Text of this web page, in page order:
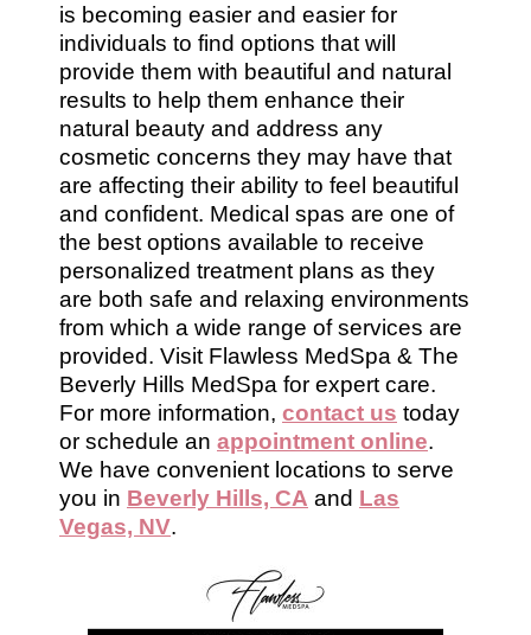
is becoming easier and easier for
individuals to find options that will
provide them with beautiful and natural
results to help them enhance their
natural beauty and address any
cosmetic concerns they may have that
are affecting their ability to feel beautiful
and confident. Medical spas are one of
the best options available to receive
personalized treatment plans as they
are both safe and relaxing environments
from which a wide range of services are
provided. Visit Flawless MedSpa & The
Beverly Hills MedSpa for expert care.
For more information, contact us today
or schedule an appointment online.
We have convenient locations to serve
you in Beverly Hills, CA and Las
Vegas, NV.